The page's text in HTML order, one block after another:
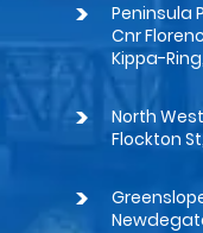
Peninsula
Cnr
Kippa-
North
Flockton